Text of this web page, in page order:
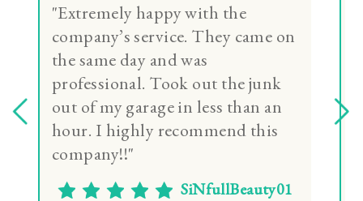
"Daniel was very professional,
kind and personable. Daniel did
a great job clearing out my
garage. I would recommend
Daniel to anyone needing to clear
out unwanted items. Thank you
Daniel for a job well done!"
Casey Tolbert